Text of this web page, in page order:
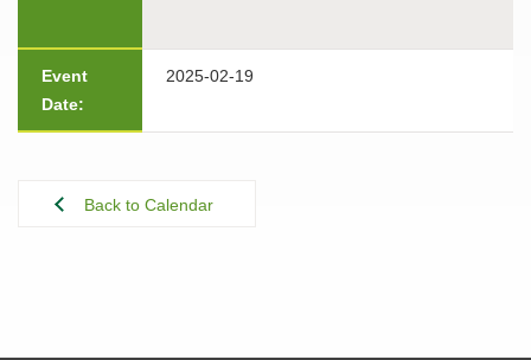
Event
Date:
2025-02-19
Back to Calendar